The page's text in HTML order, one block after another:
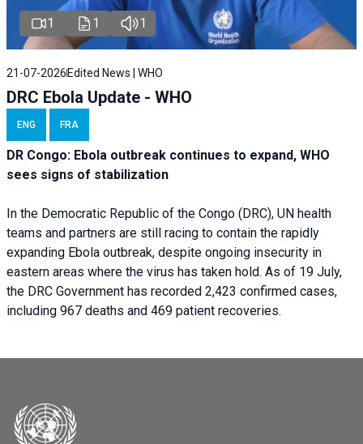
1 1 1
21-07-2026 Edited News | WHO
DRC Ebola Update - WHO
ENG FRA
DR Congo: Ebola outbreak continues to expand, WHO
sees signs of stabilization
In the Democratic Republic of the Congo (DRC), UN health
teams and partners are still racing to contain the rapidly
expanding Ebola outbreak, despite ongoing insecurity in
eastern areas where the virus has taken hold. As of 19 July,
the DRC Government has recorded 2,423 confirmed cases,
including 967 deaths and 469 patient recoveries.